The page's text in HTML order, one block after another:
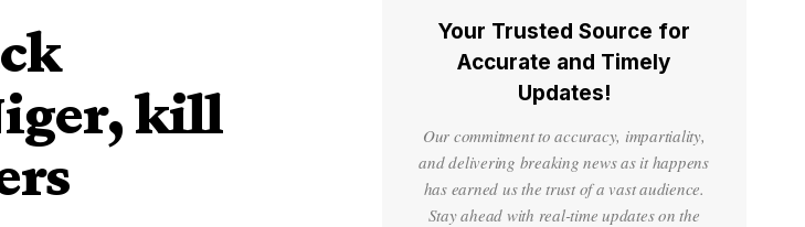
kill
Your Trusted Source for
Accurate and Timely
Updates!
Our commitment to accuracy, impartiality,
and delivering breaking news as it happens
has earned us the trust of a vast audience.
Stay ahead with real-time updates on the